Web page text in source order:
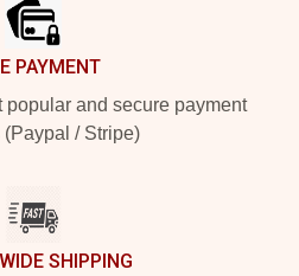
PAYMENT
popular and secure payment
(Paypal / Stripe)
SHIPPING